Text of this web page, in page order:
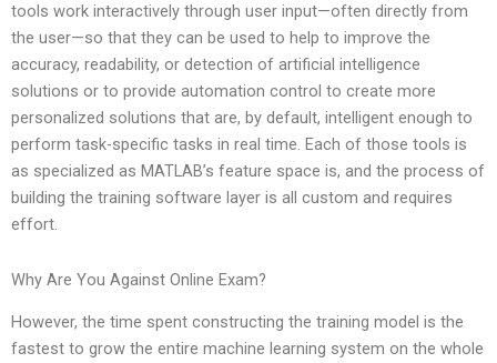
tools work interactively through user input—often directly from
the user—so that they can be used to help to improve the
accuracy, readability, or detection of artificial intelligence
solutions or to provide automation control to create more
personalized solutions that are, by default, intelligent enough to
perform task-specific tasks in real time. Each of those tools is
as specialized as MATLAB’s feature space is, and the process of
building the training software layer is all custom and requires
effort.
Why Are You Against Online Exam?
However, the time spent constructing the training model is the
fastest to grow the entire machine learning system on the whole